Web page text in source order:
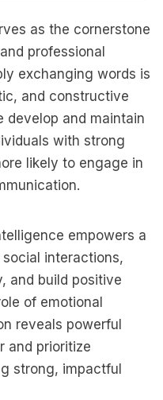
as the cornerstone
professional
exchanging words is
and constructive
develop and maintain
with strong
likely to engage in
empowers a
interactions,
and build positive
of emotional
reveals powerful
and prioritize
strong, impactful